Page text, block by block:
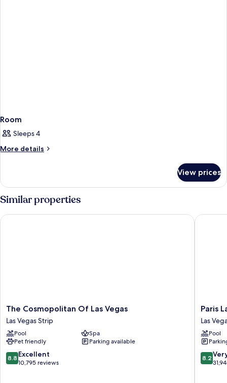
Room
Sleeps 4
More details
More
View prices
Similar properties
The
Cosmopolitan
Of
Las
Vegas
Las
Vegas
The Cosmopolitan Of Las Vegas
Las Vegas Strip
Pool
Spa
Pet friendly
Parking available
8.8
out
8.8 Excellent
10,795 reviews
The Cosmopolitan Of Las Vegas
Paris
Las
Vegas
Resort
&
Casino
Las
Paris
Las
Pool
8.2
out
8.2
Paris